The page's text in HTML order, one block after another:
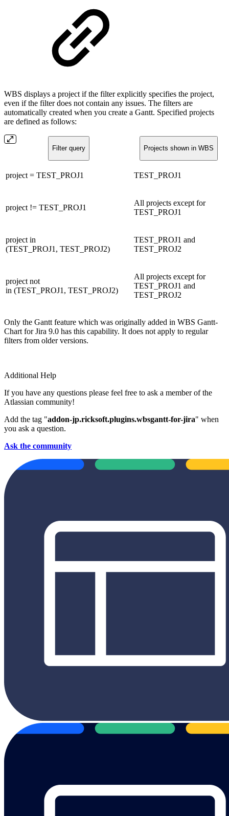
WBS displays a project if the filter explicitly specifies the project,
even if the filter does not contain any issues. The filters are
automatically created when you create a Gantt. Specified projects
are defined as follows:
Filter query Projects shown in WBS
project = TEST_PROJ1 TEST_PROJ1
project != TEST_PROJ1
All projects except for
TEST_PROJ1
project in
(TEST_PROJ1, TEST_PROJ2)
TEST_PROJ1 and
TEST_PROJ2
project not
in (TEST_PROJ1, TEST_PROJ2)
All projects except for
TEST_PROJ1 and
TEST_PROJ2
Only the Gantt feature which was originally added in WBS Gantt-
Chart for Jira 9.0 has this capability. It does not apply to regular
filters from older versions.
Additional Help
If you have any questions please feel free to ask a member of the
Atlassian community!
Add the tag "addon-jp.ricksoft.plugins.wbsgantt-for-jira" when
you ask a question.
Ask the community